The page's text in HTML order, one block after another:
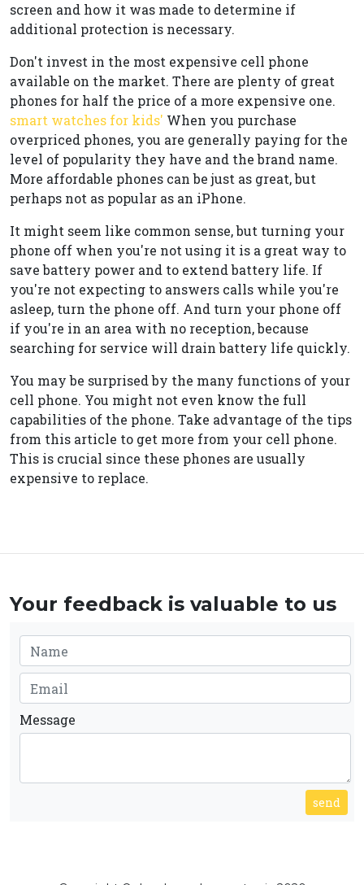
screen and how it was made to determine if
additional protection is necessary.
Don't invest in the most expensive cell phone
available on the market. There are plenty of great
phones for half the price of a more expensive one.
smart watches for kids' When you purchase
overpriced phones, you are generally paying for the
level of popularity they have and the brand name.
More affordable phones can be just as great, but
perhaps not as popular as an iPhone.
It might seem like common sense, but turning your
phone off when you're not using it is a great way to
save battery power and to extend battery life. If
you're not expecting to answers calls while you're
asleep, turn the phone off. And turn your phone off
if you're in an area with no reception, because
searching for service will drain battery life quickly.
You may be surprised by the many functions of your
cell phone. You might not even know the full
capabilities of the phone. Take advantage of the tips
from this article to get more from your cell phone.
This is crucial since these phones are usually
expensive to replace.
Your feedback is valuable to us
Message
send